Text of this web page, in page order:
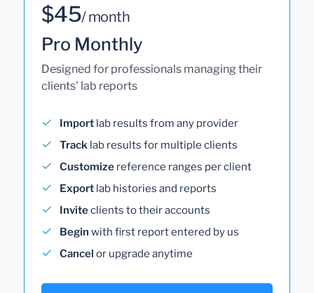
$45/ month
Pro Monthly
Designed for professionals managing their
clients' lab reports
Import lab results from any provider
Track lab results for multiple clients
Customize reference ranges per client
Export lab histories and reports
Inviteclients to their accounts
Begin with first report entered by us
Cancel or upgrade anytime